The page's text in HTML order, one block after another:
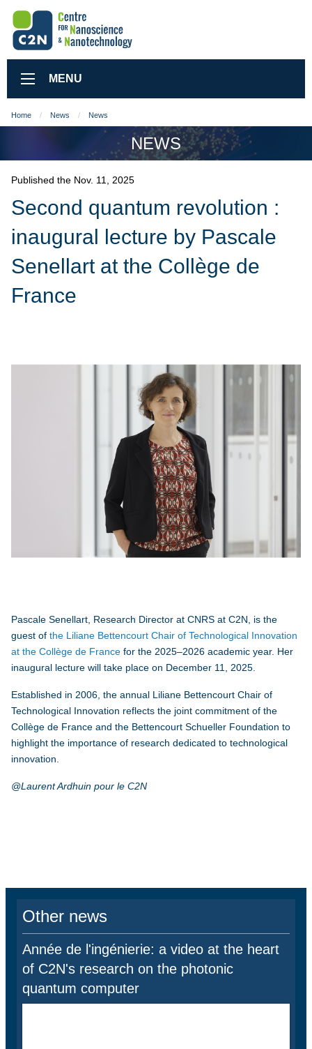
MENU
Home News News
NEWS
Published the Nov. 11, 2025
Second quantum revolution :
inaugural lecture by Pascale
Senellart at the Collège de
France
Pascale Senellart, Research Director at CNRS at C2N, is the
guest of the Liliane Bettencourt Chair of Technological Innovation
at the Collège de France for the 2025–2026 academic year. Her
inaugural lecture will take place on December 11, 2025.
Established in 2006, the annual Liliane Bettencourt Chair of
Technological Innovation reflects the joint commitment of the
Collège de France and the Bettencourt Schueller Foundation to
highlight the importance of research dedicated to technological
innovation.
@Laurent Ardhuin pour le C2N
Other news
Année de l'ingénierie: a video at the heart
of C2N's research on the photonic
quantum computer